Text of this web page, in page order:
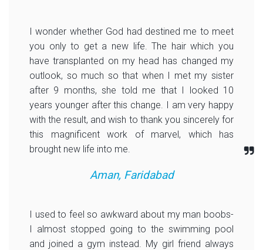
I wonder whether God had destined me to meet
you only to get a new life. The hair which you
have transplanted on my head has changed my
outlook, so much so that when I met my sister
after 9 months, she told me that I looked 10
years younger after this change. I am very happy
with the result, and wish to thank you sincerely for
this magnificent work of marvel, which has
brought new life into me.
Aman, Faridabad
I used to feel so awkward about my man boobs-
I almost stopped going to the swimming pool
and joined a gym instead. My girl friend always